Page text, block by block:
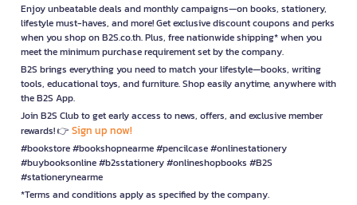
Enjoy unbeatable deals and monthly campaigns—on books, stationery,
lifestyle must-haves, and more! Get exclusive discount coupons and perks
when you shop on B2S.co.th. Plus, free nationwide shipping* when you
meet the minimum purchase requirement set by the company.
B2S brings everything you need to match your lifestyle—books, writing
tools, educational toys, and furniture. Shop easily anytime, anywhere with
the B2S App.
Join B2S Club to get early access to news, offers, and exclusive member
rewards! 👉 Sign up now!
#bookstore #bookshopnearme #pencilcase #onlinestationery
#buybooksonline #b2sstationery #onlineshopbooks #B2S
#stationerynearme
*Terms and conditions apply as specified by the company.